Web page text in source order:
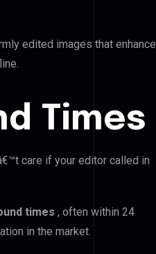
edited images that enhance
Times
care if your editor called in
times , often within 24
in the market.